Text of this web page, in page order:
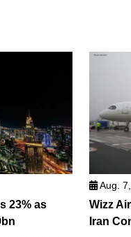
23% as
Aug.
Wizz
Iran